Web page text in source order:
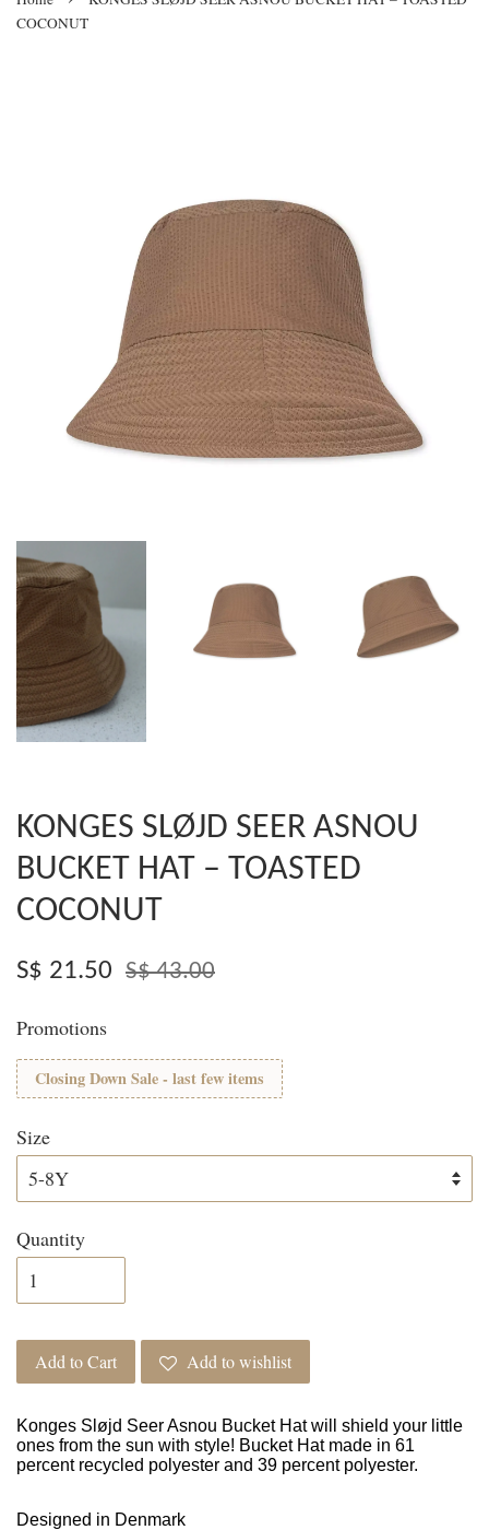
COCONUT
KONGES SLØJD SEER ASNOU
BUCKET HAT – TOASTED
COCONUT
S$ 21.50 S$ 43.00
Promotions
Closing Down Sale - last few items
Size
Quantity
Add to Cart Add to wishlist
Konges Sløjd Seer Asnou Bucket Hat will shield your little
ones from the sun with style! Bucket Hat made in 61
percent recycled polyester and 39 percent polyester.
Designed in Denmark